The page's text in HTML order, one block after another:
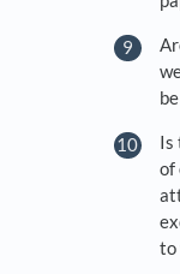
Is
of
to